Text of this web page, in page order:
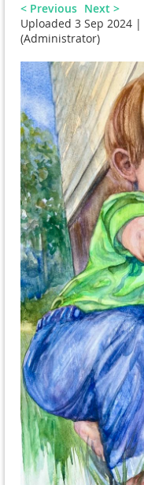
< Previous Next >
Uploaded 3 Sep 2024 |
(Administrator)